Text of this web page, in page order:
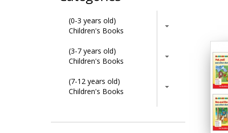
(0-3 years old)
Children's Books
(3-7 years old)
Children's Books
(7-12 years old)
Children's Books